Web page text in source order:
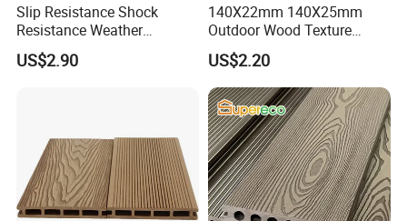
Slip Resistance Shock
Resistance Weather
Resistance Easy Installation
Low Maintenance WPC
US$2.90
140X22mm 140X25mm
Outdoor Wood Texture
Exterior ASA WPC Co-
Extruded Composite
Decking
US$2.20